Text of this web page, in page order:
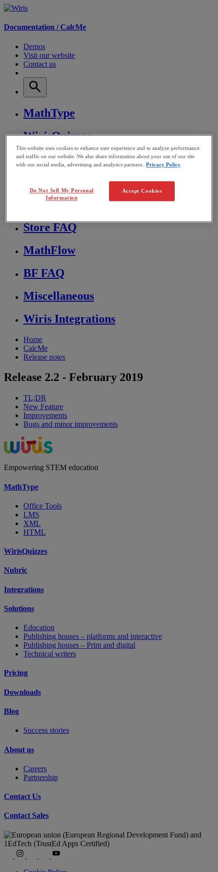
Documentation /CalcMe
Demos
Visit our website
Contact us
MathType
WirisQuizzes
Nubric
MathPlayer
Store FAQ
MathFlow
BF FAQ
Miscellaneous
Wiris Integrations
Home
CalcMe
Release notes
Release 2.2 - February 2019
TL;DR
New Feature
Improvements
Bugs and minor improvements
Empowering STEM education
MathType
Office Tools
LMS
XML
HTML
WirisQuizzes
Nubric
Integrations
Solutions
Education
Publishing houses – platforms and interactive
Publishing houses – Print and digital
Technical writers
Pricing
Downloads
Blog
Success stories
About us
Careers
Partnership
Contact Us
Contact Sales
This website uses cookies to enhance user experience and to analyze performance
and traffic on our website. We also share information about your use of our site
with our social media, advertising and analytics partners. Privacy Policy
Accept Cookies
Do Not Sell My Personal
Information